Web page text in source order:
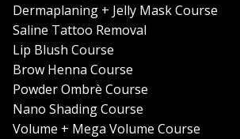
Dermaplaning + Jelly Mask Course
Saline Tattoo Removal
Lip Blush Course
Brow Henna Course
Powder Ombrè Course
Nano Shading Course
Volume + Mega Volume Course